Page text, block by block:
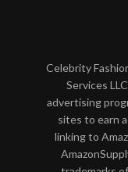
Celebrity
Services
advertising
sites to earn
linking to